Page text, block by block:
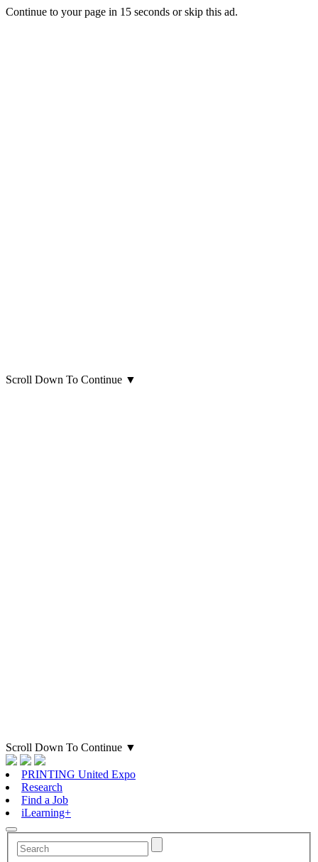
Continue to your page in 15 seconds orskip this ad.
Scroll Down To Continue ▼
Scroll Down To Continue ▼
PRINTING United Expo
Research
Find a Job
iLearning+